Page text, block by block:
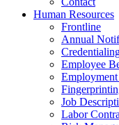
Human Resources
Frontline
Annual
Employee
Job
Labor